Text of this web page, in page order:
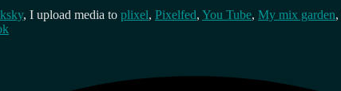
, I upload media to plixel, Pixelfed, You Tube, My mix garden,